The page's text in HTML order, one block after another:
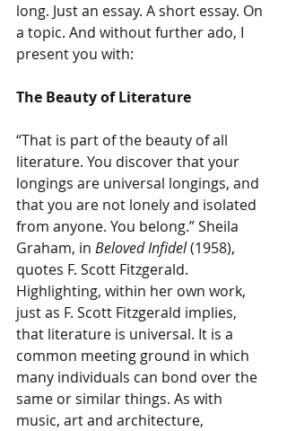
long. Just an essay. A short essay. On
a topic. And without further ado, I
present you with:
The Beauty of Literature
“That is part of the beauty of all
literature. You discover that your
longings are universal longings, and
that you are not lonely and isolated
from anyone. You belong.” Sheila
Graham, in Beloved Infidel (1958),
quotes F. Scott Fitzgerald.
Highlighting, within her own work,
just as F. Scott Fitzgerald implies,
that literature is universal. It is a
common meeting ground in which
many individuals can bond over the
same or similar things. As with
music, art and architecture,